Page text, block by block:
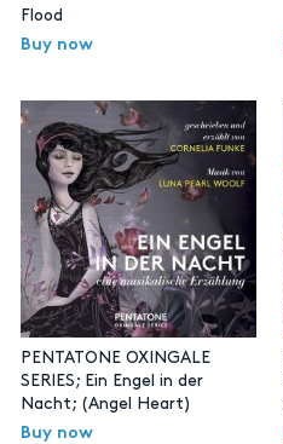
Flood
Buy now
PENTATONE OXINGALE
SERIES; Ein Engel in der
Nacht; (Angel Heart)
Buy now